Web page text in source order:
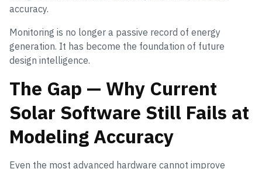
accuracy.
Monitoring is no longer a passive record of energy
generation. It has become the foundation of future
design intelligence.
The Gap — Why Current
Solar Software Still Fails at
Modeling Accuracy
Even the most advanced hardware cannot improve